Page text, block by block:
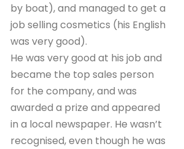
by boat), and managed to get a
job selling cosmetics (his English
was very good).
He was very good at his job and
became the top sales person
for the company, and was
awarded a prize and appeared
in a local newspaper. He wasn’t
recognised, even though he was